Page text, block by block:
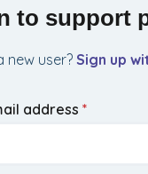
to support
new user? Sign up
address *